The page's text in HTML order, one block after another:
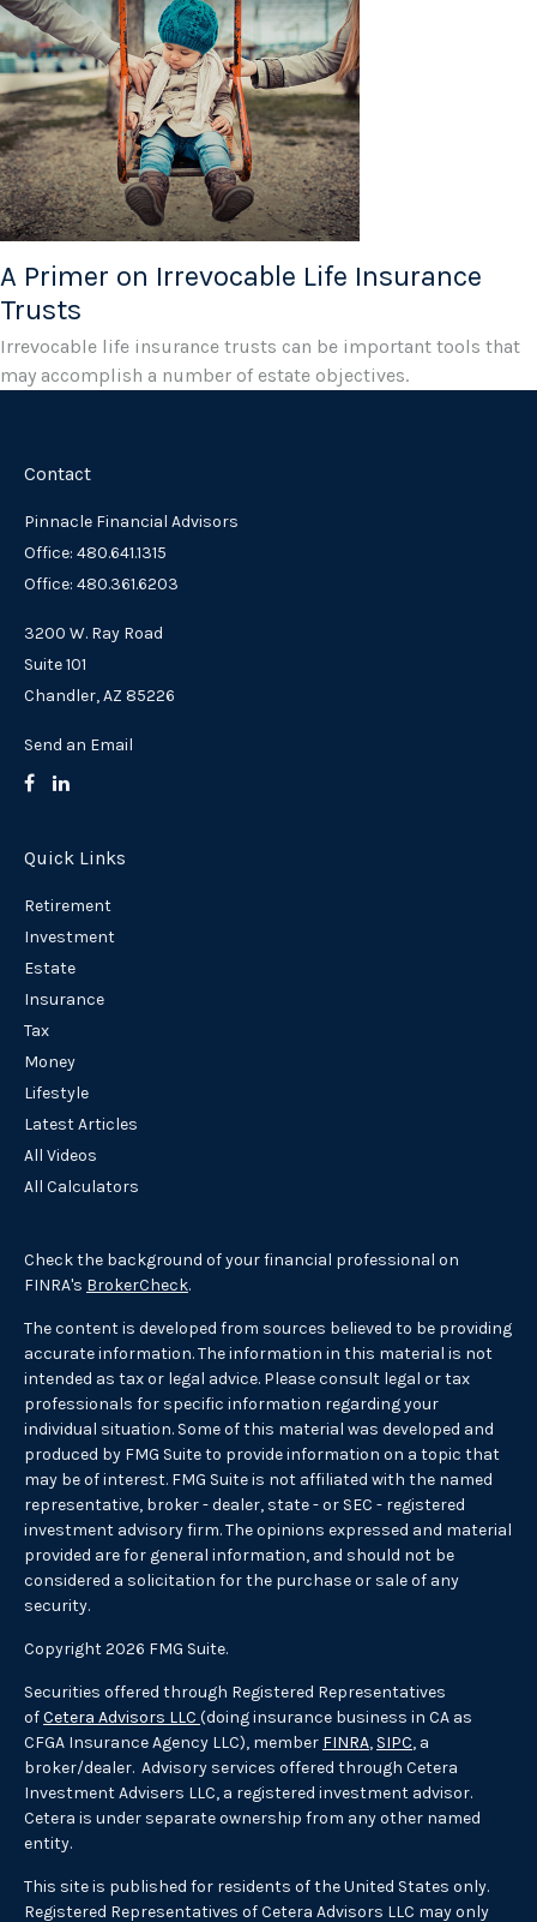
A Primer on Irrevocable Life Insurance
Trusts
Irrevocable life insurance trusts can be important tools that
may accomplish a number of estate objectives.
Contact
Pinnacle Financial Advisors
Office: 480.641.1315
Office: 480.361.6203
3200 W. Ray Road
Suite 101
Chandler,AZ 85226
Send an Email
Quick Links
Retirement
Investment
Estate
Insurance
Tax
Money
Lifestyle
Latest Articles
All Videos
All Calculators
Check the background of your financial professional on
FINRA's BrokerCheck.
The content is developed from sources believed to be providing
accurate information. The information in this material is not
intended as tax or legal advice. Please consult legal or tax
professionals for specific information regarding your
individual situation. Some of this material was developed and
produced by FMG Suite to provide information on a topic that
may be of interest. FMG Suite is not affiliated with the named
representative, broker - dealer, state - or SEC - registered
investment advisory firm. The opinions expressed and material
provided are for general information, and should not be
considered a solicitation for the purchase or sale of any
security.
Copyright 2026 FMG Suite.
Securities offered through Registered Representatives
ofCetera Advisors LLC (doing insurance business in CA as
CFGA Insurance Agency LLC), member FINRA, SIPC, a
broker/dealer. Advisory services offered through Cetera
Investment Advisers LLC, a registered investment advisor.
Cetera is under separate ownership from any other named
entity.
This site is published for residents of the United States only.
Registered Representatives of Cetera Advisors LLC may only